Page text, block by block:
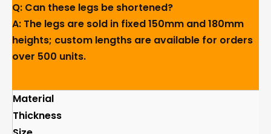
Q: Can these legs be shortened?
A: The legs are sold in fixed 150mm and 180mm
heights; custom lengths are available for orders
over 500 units.
Material
Thickness